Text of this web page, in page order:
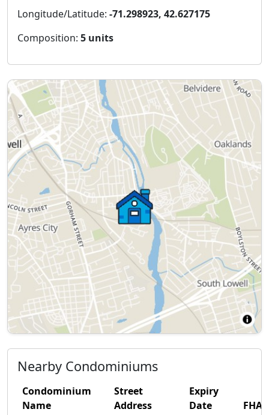
Longitude/Latitude: -71.298923, 42.627175
Composition: 5 units
Nearby Condominiums
Condominium
Name
Street
Address
Expiry
Date